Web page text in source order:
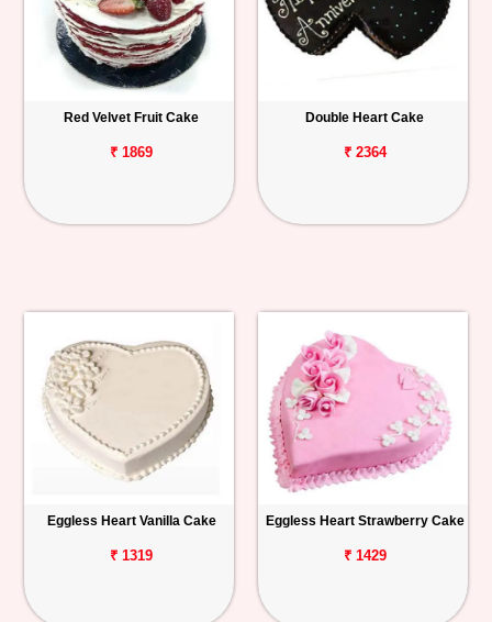
Red Velvet Fruit Cake
₹ 1869
Double Heart Cake
₹ 2364
Eggless Heart Vanilla Cake
₹ 1319
Eggless Heart Strawberry Cake
₹ 1429